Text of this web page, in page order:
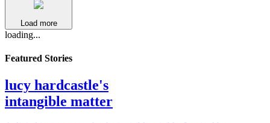
Load more
loading...
Featured Stories
lucy hardcastle's
intangible matter